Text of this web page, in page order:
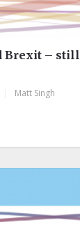
Brexit –
Matt Singh